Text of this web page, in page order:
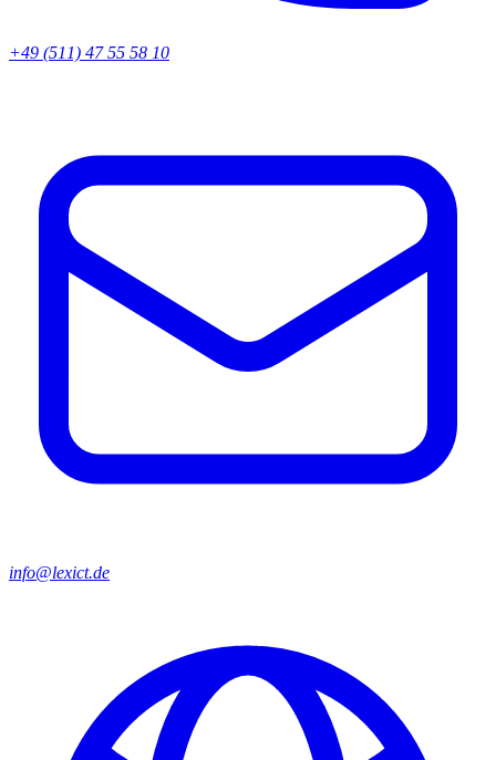
+49 (511) 47 55 58 10
info@lexict.de